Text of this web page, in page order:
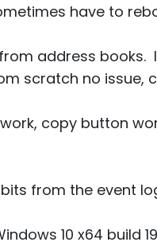
have to
address
scratch no issue,
copy button
from the event
10 x64 build